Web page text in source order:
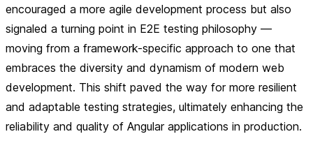
encouraged a more agile development process but also
signaled a turning point in E2E testing philosophy —
moving from a framework-specific approach to one that
embraces the diversity and dynamism of modern web
development. This shift paved the way for more resilient
and adaptable testing strategies, ultimately enhancing the
reliability and quality of Angular applications in production.